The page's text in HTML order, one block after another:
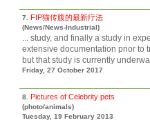
7. FIP猫传腹的最新疗法
(News/News-Industrial)
... study, and finally a study in
extensive documentation prior to
but that study is currently
Friday, 27 October 2017
8. Pictures of Celebrity pets
(photo/animals)
Tuesday, 19 February 2013